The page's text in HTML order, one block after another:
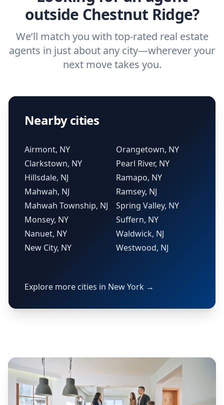
outside Chestnut Ridge?
We’ll match you with top-rated real estate
agents in just about any city—wherever your
next move takes you.
Nearby cities
Airmont, NY
Clarkstown, NY
Hillsdale, NJ
Mahwah, NJ
Mahwah Township, NJ
Monsey, NY
Nanuet, NY
New City, NY
Orangetown, NY
Pearl River, NY
Ramapo, NY
Ramsey, NJ
Spring Valley, NY
Suffern, NY
Waldwick, NJ
Westwood, NJ
Explore more cities in New York →